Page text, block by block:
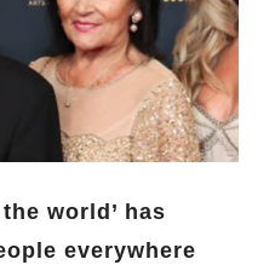
world’ has
everywhere